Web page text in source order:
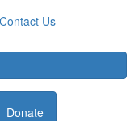
Contact Us
Donate